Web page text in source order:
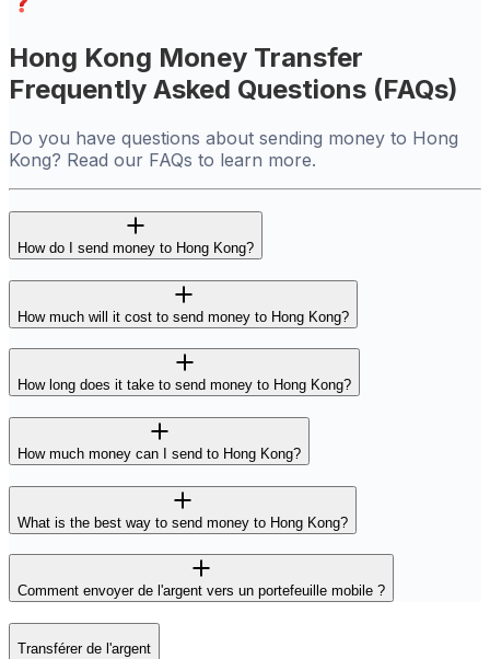
Hong Kong Money Transfer
Frequently Asked Questions (FAQs)
Do you have questions about sending money to Hong
Kong? Read our FAQs to learn more.
How do I send money to Hong Kong?
How much will it cost to send money to Hong Kong?
How long does it take to send money to Hong Kong?
How much money can I send to Hong Kong?
What is the best way to send money to Hong Kong?
Comment envoyer de l'argent vers un portefeuille mobile ?
Transférer de l'argent